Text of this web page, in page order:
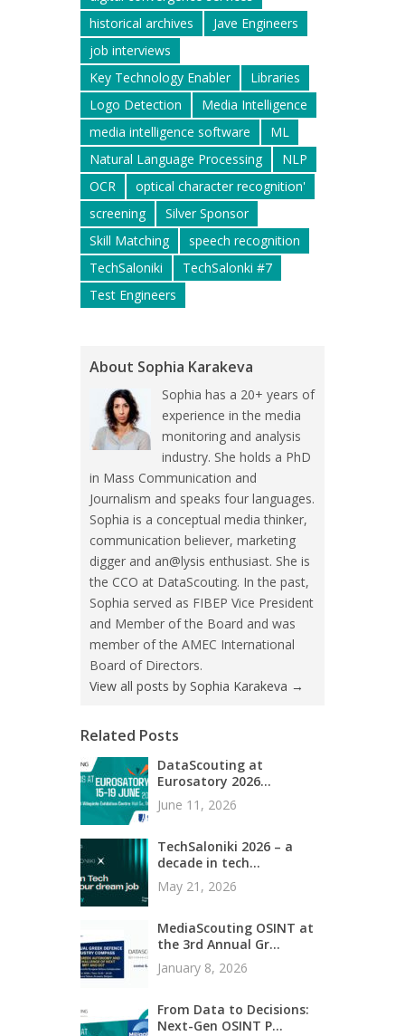
historical archives
Jave Engineers
job interviews
Key Technology Enabler
Libraries
Logo Detection
Media Intelligence
media intelligence software
ML
Natural Language Processing
NLP
OCR
optical character recognition'
screening
Silver Sponsor
Skill Matching
speech recognition
TechSaloniki
TechSalonki #7
Test Engineers
About Sophia Karakeva
Sophia has a 20+ years of
experience in the media
monitoring and analysis
industry. She holds a PhD
in Mass Communication and
Journalism and speaks four languages.
Sophia is a conceptual media thinker,
communication believer, marketing
digger and an@lysis enthusiast. She is
the CCO at DataScouting. In the past,
Sophia served as FIBEP Vice President
and Member of the Board and was
member of the AMEC International
Board of Directors.
View all posts by Sophia Karakeva →
Related Posts
DataScouting at
Eurosatory 2026...
June 11, 2026
TechSaloniki 2026 – a
decade in tech...
May 21, 2026
MediaScouting OSINT at
the 3rd Annual Gr...
January 8, 2026
From Data to Decisions:
Next-Gen OSINT P...